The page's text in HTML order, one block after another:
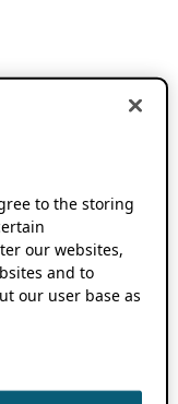
to the storing
our websites,
and to
our user base as